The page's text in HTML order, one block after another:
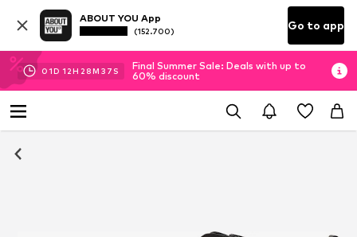
ABOUT YOU App
(152.700) Go to app
01D 12H 28M 37 S
Final Summer Sale: Deals with up to
60% discount